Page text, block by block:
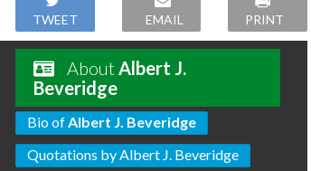
TWEET EMAIL PRINT
AboutAlbert J.
Beveridge
Bio ofAlbert J. Beveridge
Quotations by Albert J. Beveridge